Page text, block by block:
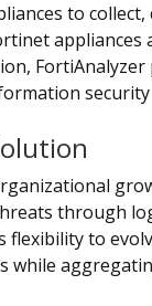
to
security
through
to